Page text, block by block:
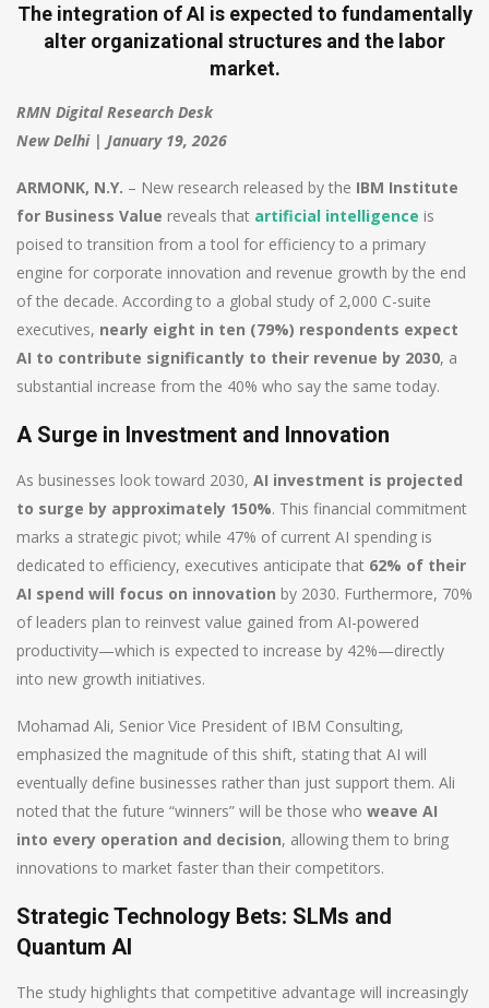
The integration of AI is expected to fundamentally
alter organizational structures and the labor
market.
RMN Digital Research Desk
New Delhi | January 19, 2026
ARMONK, N.Y. – New research released by the IBM Institute
for Business Value reveals that artificial intelligence is
poised to transition from a tool for efficiency to a primary
engine for corporate innovation and revenue growth by the end
of the decade. According to a global study of 2,000 C-suite
executives, nearly eight in ten (79%) respondents expect
AI to contribute significantly to their revenue by 2030, a
substantial increase from the 40% who say the same today.
A Surge in Investment and Innovation
As businesses look toward 2030, AI investment is projected
to surge by approximately 150%. This financial commitment
marks a strategic pivot; while 47% of current AI spending is
dedicated to efficiency, executives anticipate that 62% of their
AI spend will focus on innovation by 2030. Furthermore, 70%
of leaders plan to reinvest value gained from AI-powered
productivity—which is expected to increase by 42%—directly
into new growth initiatives.
Mohamad Ali, Senior Vice President of IBM Consulting,
emphasized the magnitude of this shift, stating that AI will
eventually define businesses rather than just support them. Ali
noted that the future “winners” will be those who weave AI
into every operation and decision, allowing them to bring
innovations to market faster than their competitors.
Strategic Technology Bets: SLMs and
Quantum AI
The study highlights that competitive advantage will increasingly